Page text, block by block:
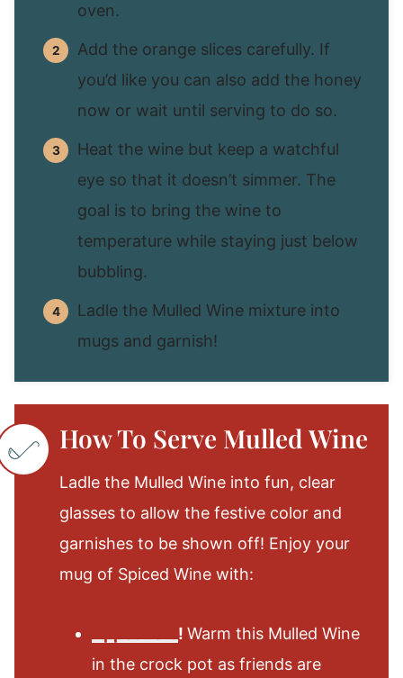
oven.
Add the orange slices carefully. If
you’d like you can also add the honey
now or wait until serving to do so.
Heat the wine but keep a watchful
eye so that it doesn’t simmer. The
goal is to bring the wine to
temperature while staying just below
bubbling.
Ladle the Mulled Wine mixture into
mugs and garnish!
How To Serve Mulled Wine
Ladle the Mulled Wine into fun, clear
glasses to allow the festive color and
garnishes to be shown off! Enjoy your
mug of Spiced Wine with:
! Warm this Mulled Wine
in the crock pot as friends are